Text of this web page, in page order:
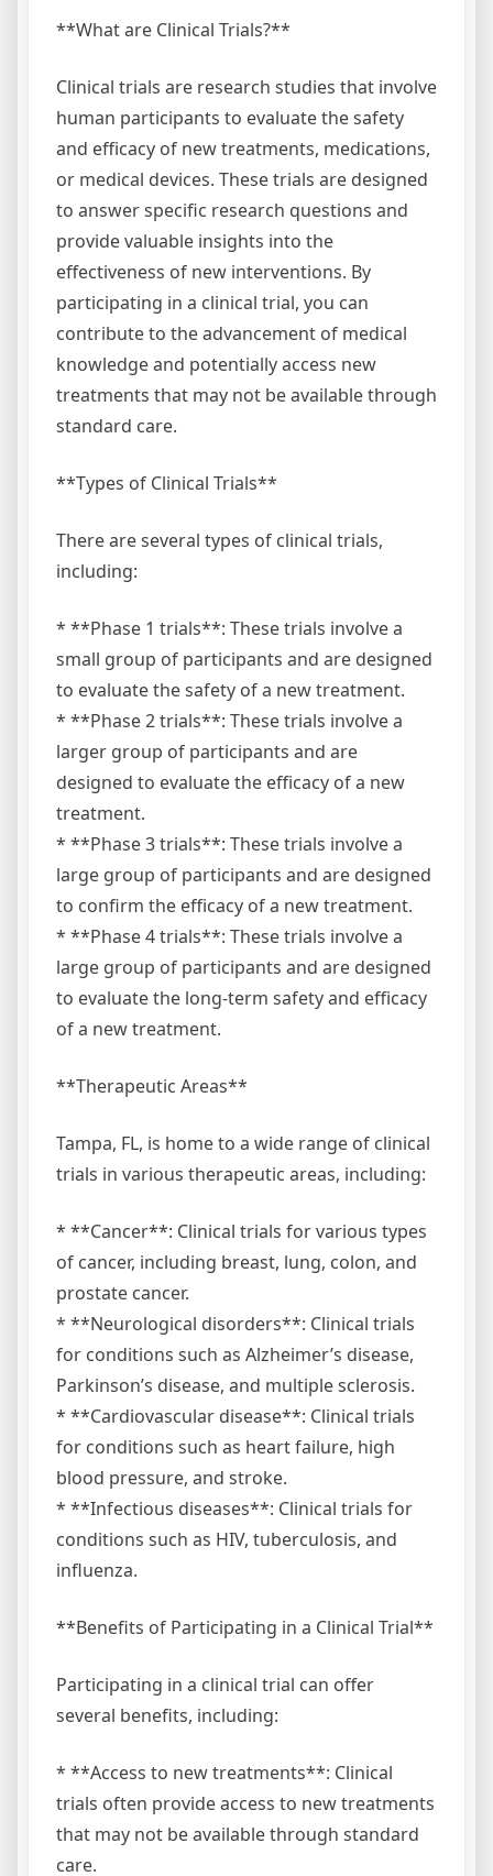
**What are Clinical Trials?**
Clinical trials are research studies that involve
human participants to evaluate the safety
and efficacy of new treatments, medications,
or medical devices. These trials are designed
to answer specific research questions and
provide valuable insights into the
effectiveness of new interventions. By
participating in a clinical trial, you can
contribute to the advancement of medical
knowledge and potentially access new
treatments that may not be available through
standard care.
**Types of Clinical Trials**
There are several types of clinical trials,
including:
* **Phase 1 trials**: These trials involve a
small group of participants and are designed
to evaluate the safety of a new treatment.
* **Phase 2 trials**: These trials involve a
larger group of participants and are
designed to evaluate the efficacy of a new
treatment.
* **Phase 3 trials**: These trials involve a
large group of participants and are designed
to confirm the efficacy of a new treatment.
* **Phase 4 trials**: These trials involve a
large group of participants and are designed
to evaluate the long-term safety and efficacy
of a new treatment.
**Therapeutic Areas**
Tampa, FL, is home to a wide range of clinical
trials in various therapeutic areas, including:
* **Cancer**: Clinical trials for various types
of cancer, including breast, lung, colon, and
prostate cancer.
* **Neurological disorders**: Clinical trials
for conditions such as Alzheimer’s disease,
Parkinson’s disease, and multiple sclerosis.
* **Cardiovascular disease**: Clinical trials
for conditions such as heart failure, high
blood pressure, and stroke.
* **Infectious diseases**: Clinical trials for
conditions such as HIV, tuberculosis, and
influenza.
**Benefits of Participating in a Clinical Trial**
Participating in a clinical trial can offer
several benefits, including:
* **Access to new treatments**: Clinical
trials often provide access to new treatments
that may not be available through standard
care.